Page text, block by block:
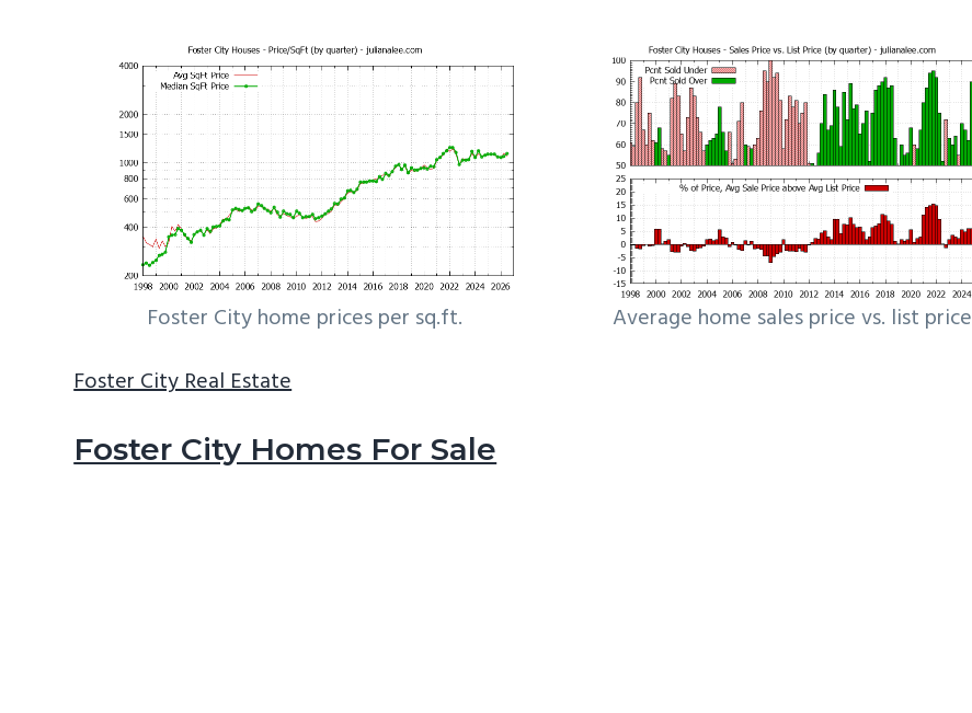
Foster City home prices per sq.ft.
Average home sales price vs. list price
Foster City Real Estate
Foster City Homes For Sale